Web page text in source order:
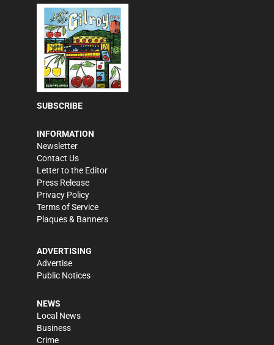
SUBSCRIBE
INFORMATION
Newsletter
Contact Us
Letter to the Editor
Press Release
Privacy Policy
Terms of Service
Plaques & Banners
ADVERTISING
Advertise
Public Notices
NEWS
Local News
Business
Crime